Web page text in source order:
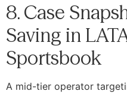
8. Case
Saving in
Sportsbook
A mid-tier operator